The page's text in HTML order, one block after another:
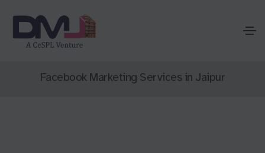
Facebook Marketing Services in Jaipur